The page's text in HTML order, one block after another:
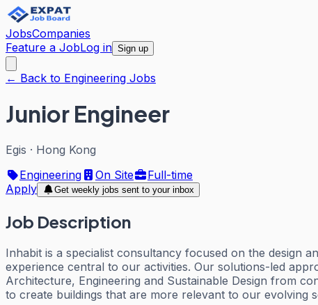
JobsCompanies
Feature a JobLog in Sign up
← Back to Engineering Jobs
Junior Engineer
Egis · Hong Kong
Engineering
On Site
Full-time
Apply
Get weekly jobs sent to your inbox
Job Description
Inhabit is a specialist consultancy focused on the design
experience central to our activities. Our solutions-led
Architecture, Engineering and Sustainable Design from
to create buildings that are more relevant to our evolving